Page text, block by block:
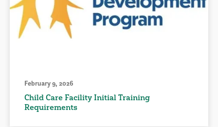
February 9, 2026
Child Care Facility Initial Training
Requirements